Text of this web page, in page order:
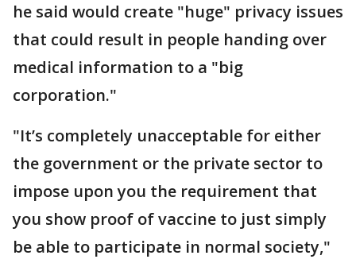
he said would create "huge" privacy issues
that could result in people handing over
medical information to a "big
corporation."
"It’s completely unacceptable for either
the government or the private sector to
impose upon you the requirement that
you show proof of vaccine to just simply
be able to participate in normal society,"